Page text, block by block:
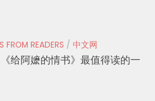
FROM READERS / 中文网
给阿嬷的情书》最值得读的一